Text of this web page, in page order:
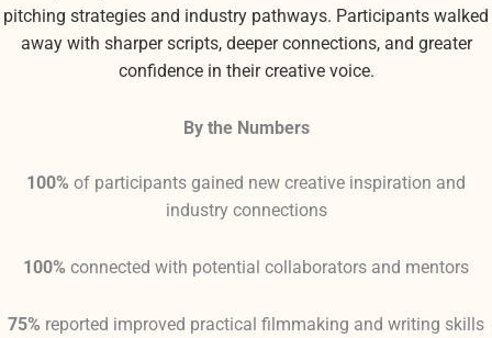
pitching strategies and industry pathways. Participants walked
away with sharper scripts, deeper connections, and greater
confidence in their creative voice.
By the Numbers
100% of participants gained new creative inspiration and
industry connections
100% connected with potential collaborators and mentors
75% reported improved practical filmmaking and writing skills